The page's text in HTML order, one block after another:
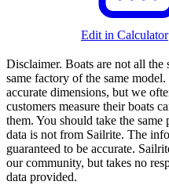
Edit in Calculator
Disclaimer. Boats are not all the
same factory of the same
accurate dimensions, but we
customers measure their boats
them. You should take the
data is not from Sailrite. The
guaranteed to be accurate.
our community, but takes no
data provided.